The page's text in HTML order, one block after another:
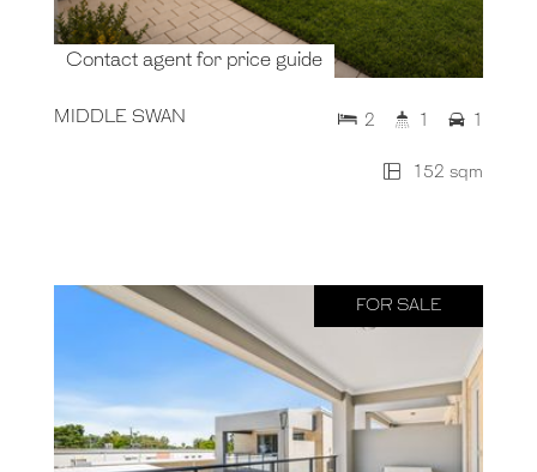
Contact agent for price guide
MIDDLE SWAN
152 sqm
2 1 1
FOR SALE